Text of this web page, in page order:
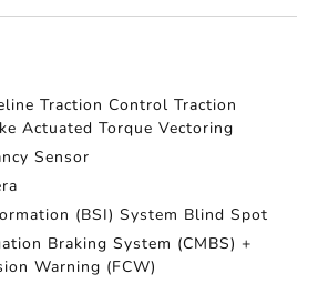
Traction Control Traction
Actuated Torque Vectoring
Sensor
(BSI) System Blind Spot
Braking System (CMBS) +
Warning (FCW)